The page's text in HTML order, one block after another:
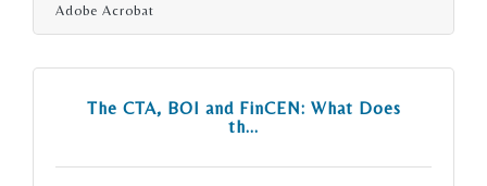
searchable content that clears confusion and
sets expectations, you’re not just losing sales
video or a single paragraph on your website,
showing up with clarity early changes how
you're remembered later. Let’s break down
Adobe Acrobat
The CTA, BOI and FinCEN: What Does
th...